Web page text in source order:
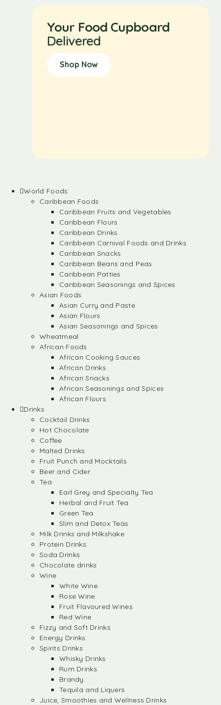
Your Food Cupboard
Delivered
Shop Now
World Foods
Caribbean Foods
Caribbean Fruits and Vegetables
Caribbean Flours
Caribbean Drinks
Caribbean Carnival Foods and Drinks
Caribbean Snacks
Caribbean Beans and Peas
Caribbean Patties
Caribbean Seasonings and Spices
Asian Foods
Asian Curry and Paste
Asian Flours
Asian Seasonings and Spices
Wheatmeal
African Foods
African Cooking Sauces
African Drinks
African Snacks
African Seasonings and Spices
African Flours
Drinks
Cocktail Drinks
Hot Chocolate
Coffee
Malted Drinks
Fruit Punch and Mocktails
Beer and Cider
Tea
Earl Grey and Specialty Tea
Herbal and Fruit Tea
Green Tea
Slim and Detox Teas
Milk Drinks and Milkshake
Protein Drinks
Soda Drinks
Chocolate drinks
Wine
White Wine
Rose Wine
Fruit Flavoured Wines
Red Wine
Fizzy and Soft Drinks
Energy Drinks
Spirits Drinks
Whisky Drinks
Rum Drinks
Brandy
Tequila and Liquers
Juice, Smoothies and Wellness Drinks